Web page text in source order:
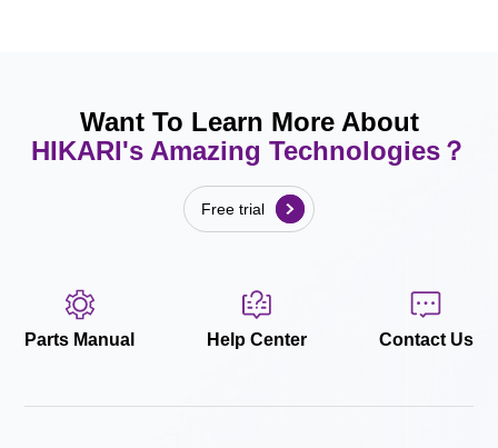
Want To Learn More About
HIKARI's Amazing Technologies？
Free trial
Parts Manual Help Center Contact Us